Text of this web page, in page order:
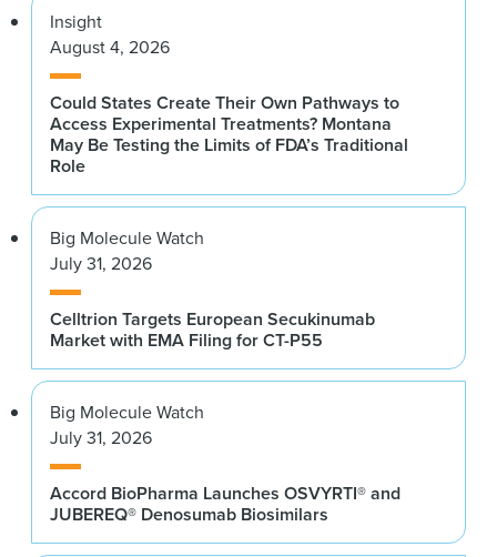
Insight
August 4, 2026
Could States Create Their Own Pathways to
Access Experimental Treatments? Montana
May Be Testing the Limits of FDA’s Traditional
Role
Big Molecule Watch
July 31, 2026
Celltrion Targets European Secukinumab
Market with EMA Filing for CT-P55
Big Molecule Watch
July 31, 2026
Accord BioPharma Launches OSVYRTI® and
JUBEREQ® Denosumab Biosimilars